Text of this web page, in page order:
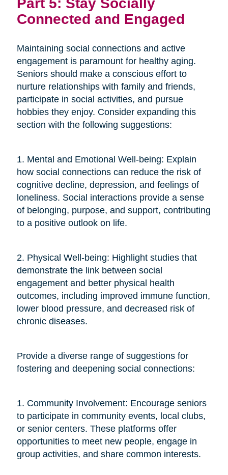
Connected and Engaged
Maintaining social connections and active
engagement is paramount for healthy aging.
Seniors should make a conscious effort to
nurture relationships with family and friends,
participate in social activities, and pursue
hobbies they enjoy. Consider expanding this
section with the following suggestions:
1. Mental and Emotional Well-being: Explain
how social connections can reduce the risk of
cognitive decline, depression, and feelings of
loneliness. Social interactions provide a sense
of belonging, purpose, and support, contributing
to a positive outlook on life.
2. Physical Well-being: Highlight studies that
demonstrate the link between social
engagement and better physical health
outcomes, including improved immune function,
lower blood pressure, and decreased risk of
chronic diseases.
Provide a diverse range of suggestions for
fostering and deepening social connections:
1. Community Involvement: Encourage seniors
to participate in community events, local clubs,
or senior centers. These platforms offer
opportunities to meet new people, engage in
group activities, and share common interests.